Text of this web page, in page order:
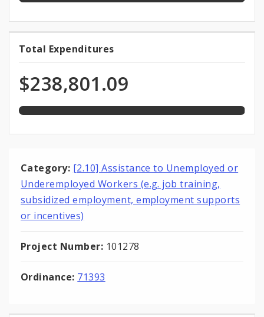
Total
Expenditures
Total Expenditures
$238,801.09
99.8%
expended
of
total
Category: [2.10] Assistance to Unemployed or
Underemployed Workers (e.g. job training,
subsidized employment, employment supports
or incentives)
Project Number: 101278
Ordinance: 71393